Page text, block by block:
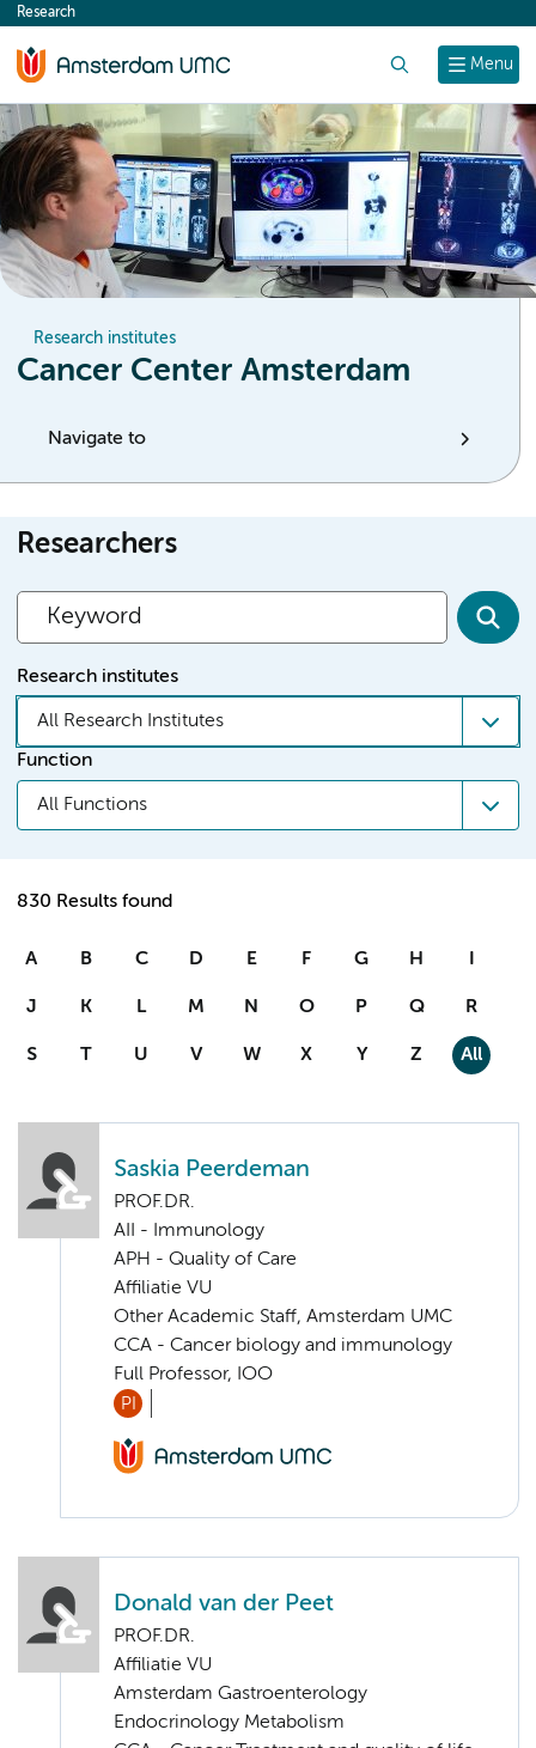
content
Menu
Research
Research institutes
Cancer Center Amsterdam
Navigate to
Researchers
Research institutes
All Research Institutes
Function
All Functions
830 Results found
A B C D E F G H I
J K L M N O P Q R
S T U V W X Y Z All
Saskia Peerdeman
PROF.DR.
AII - Immunology
APH - Quality of Care
Affiliatie VU
Other Academic Staff, Amsterdam UMC
CCA - Cancer biology and immunology
Full Professor, IOO
PI
Donald van der Peet
PROF.DR.
Affiliatie VU
Amsterdam Gastroenterology
Endocrinology Metabolism